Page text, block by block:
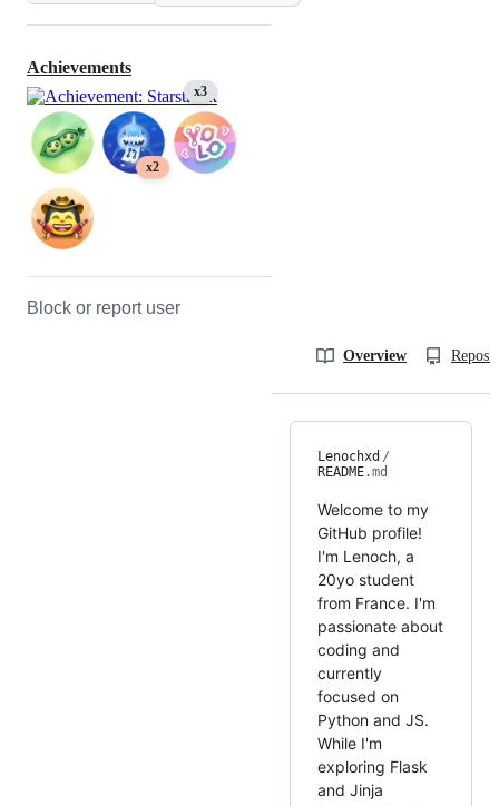
Achievements
x3
x2
Block or report user
Overview
Lenochxd /
README.md
Welcome to my
GitHub profile!
I'm Lenoch, a
20yo student
from France. I'm
passionate about
coding and
currently
focused on
Python and JS.
While I'm
exploring Flask
and Jinja